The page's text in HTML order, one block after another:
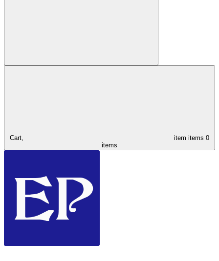
Cart, item items 0
items